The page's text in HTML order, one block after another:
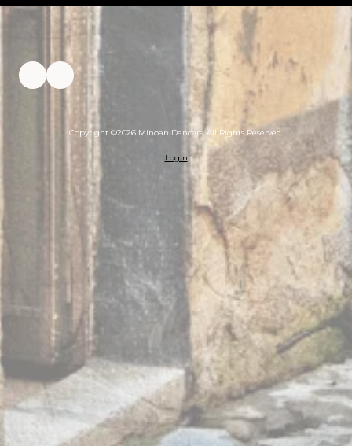
Copyright ©2026 Minoan Dancers. All Rights Reserved.
Login